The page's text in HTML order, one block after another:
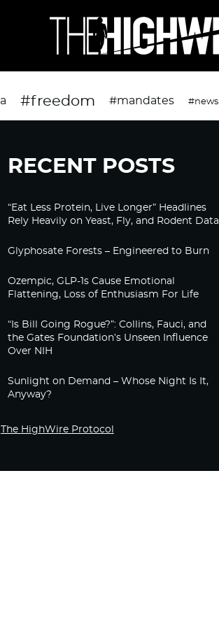
#freedom #mandates #news
RECENT POSTS
“Eat Less Protein, Live Longer” Headlines
Rely Heavily on Yeast, Fly, and Rodent Data
Glyphosate Forests – Engineered to Burn
Ozempic, GLP-1s Cause Emotional
Flattening, Loss of Enthusiasm For Life
“Is Bill Going Rogue?”: Collins, Fauci, and
the Gates Foundation’s Unseen Influence
Over NIH
Sunlight on Demand – Whose Night Is It,
Anyway?
The HighWire Protocol